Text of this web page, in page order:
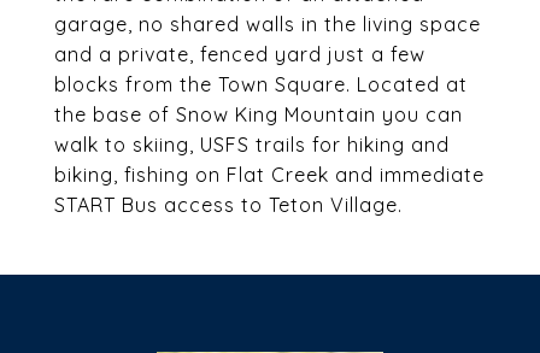
garage, no shared walls in the living space
and a private, fenced yard just a few
blocks from the Town Square. Located at
the base of Snow King Mountain you can
walk to skiing, USFS trails for hiking and
biking, fishing on Flat Creek and immediate
START Bus access to Teton Village.